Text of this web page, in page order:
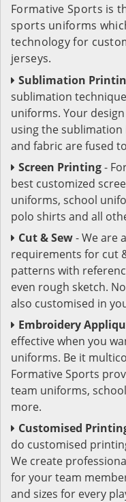
Formative Sports is
sports uniforms
technology for
jerseys.
Sublimation
sublimation
uniforms. Your
using the
and fabric are fused
Screen Printing-
best customized
uniforms, school
polo shirts and all
Cut & Sew- We are
requirements for cut
patterns with
even rough sketch.
also customised in
Embroidery
effective when you
uniforms. Be it
Formative Sports
team uniforms,
more.
Customised
do customised
We create
for your team
and sizes for every